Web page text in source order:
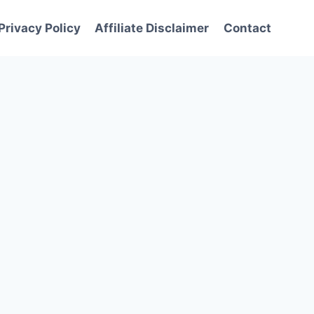
Policy Affiliate Disclaimer Contact